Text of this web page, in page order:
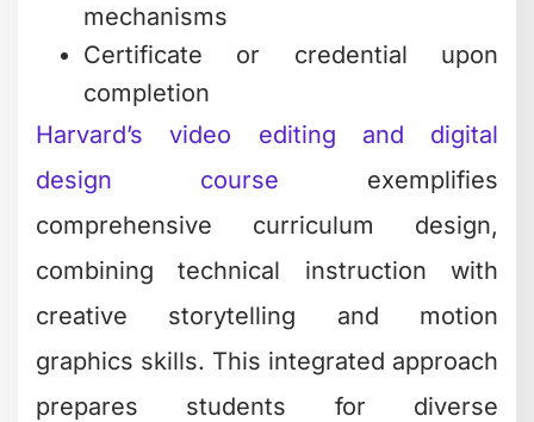
mechanisms
Certificate or credential upon
completion
Harvard’s video editing and digital
design course exemplifies
comprehensive curriculum design,
combining technical instruction with
creative storytelling and motion
graphics skills. This integrated approach
prepares students for diverse